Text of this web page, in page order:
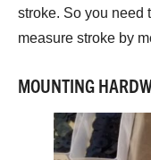
stroke. So you need
measure stroke by
MOUNTING